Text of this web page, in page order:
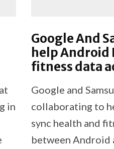
in
Google And
help Android
fitness data
Google and
collaborating to
sync health and
between Android